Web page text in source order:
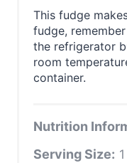
This fudge
fudge,
the refrigerator
room
container.
Nutrition
Serving Size: 1